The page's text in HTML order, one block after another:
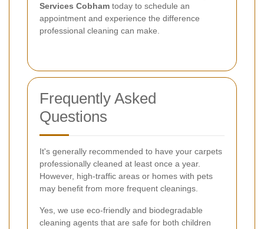
Services Cobham today to schedule an
appointment and experience the difference
professional cleaning can make.
Frequently Asked
Questions
It's generally recommended to have your carpets
professionally cleaned at least once a year.
However, high-traffic areas or homes with pets
may benefit from more frequent cleanings.
Yes, we use eco-friendly and biodegradable
cleaning agents that are safe for both children